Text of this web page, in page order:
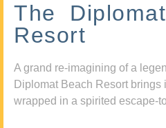
The
Resort
A grand re-imagining of a
Diplomat Beach Resort
wrapped in a spirited escape-